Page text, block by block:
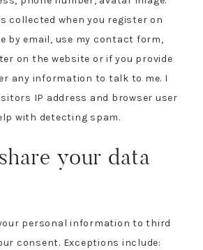
collected when you register on
by email, use my contact form,
on the website or if you provide
any information to talk to me. I
IP address and browser user
with detecting spam.
your data
personal information to third
consent. Exceptions include: